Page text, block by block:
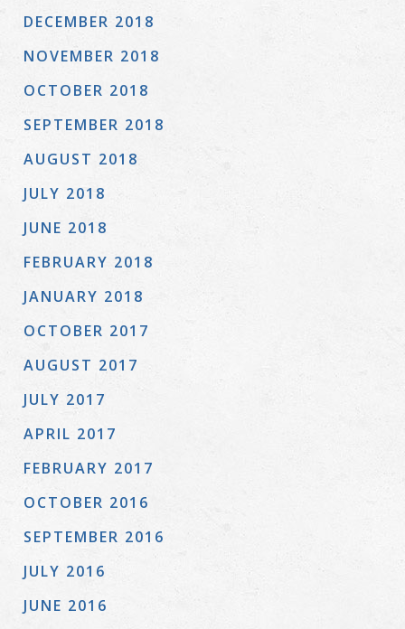
DECEMBER 2018
NOVEMBER 2018
OCTOBER 2018
SEPTEMBER 2018
AUGUST 2018
JULY 2018
JUNE 2018
FEBRUARY 2018
JANUARY 2018
OCTOBER 2017
AUGUST 2017
JULY 2017
APRIL 2017
FEBRUARY 2017
OCTOBER 2016
SEPTEMBER 2016
JULY 2016
JUNE 2016